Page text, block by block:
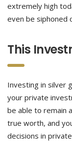
extremely high
even be siphoned
This
Investing in silver
your private
be able to remain
true worth, and
decisions in